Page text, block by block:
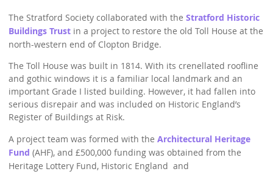
Events
News
Meetings 2026
Meetings 2025
Meetings 2024
Meetings 2022
Meetings 2021
StratFire
StratFire
Project Overview
Houses in High Street
Houses in Chapel Street
Dendrochronology
What We Do
What We Do
Stratford Heritage Exhibition
Marie Corelli Centenary
Planning
Historic Spine
Who We Are
Who We Are
President's Message
Chair's Message
Former Chairman's Message
How to Join
Application procedure
Publications
Contact Us
The Stratford Society collaborated with theStratford Historic
Buildings Trust in a project to restore the old Toll House at the
north-western end of Clopton Bridge.
The Toll House was built in 1814. With its crenellated roofline
and gothic windows it is a familiar local landmark and an
important Grade I listed building. However, it had fallen into
serious disrepair and was included on Historic England’s
Register of Buildings at Risk.
A project team was formed with theArchitectural Heritage
Fund (AHF), and £500,000 funding was obtained from the
Heritage Lottery Fund, Historic England and